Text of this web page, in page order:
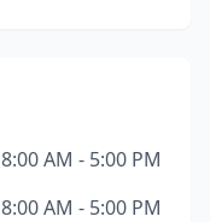
8:00 AM - 5:00 PM
8:00 AM - 5:00 PM